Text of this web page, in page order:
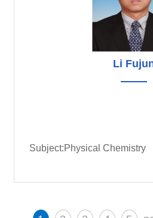
Li
Subject:Physical Chemistry